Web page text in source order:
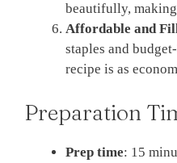
beautifully,
Affordable and
staples and
recipe is as
Preparation
Prep time: 15